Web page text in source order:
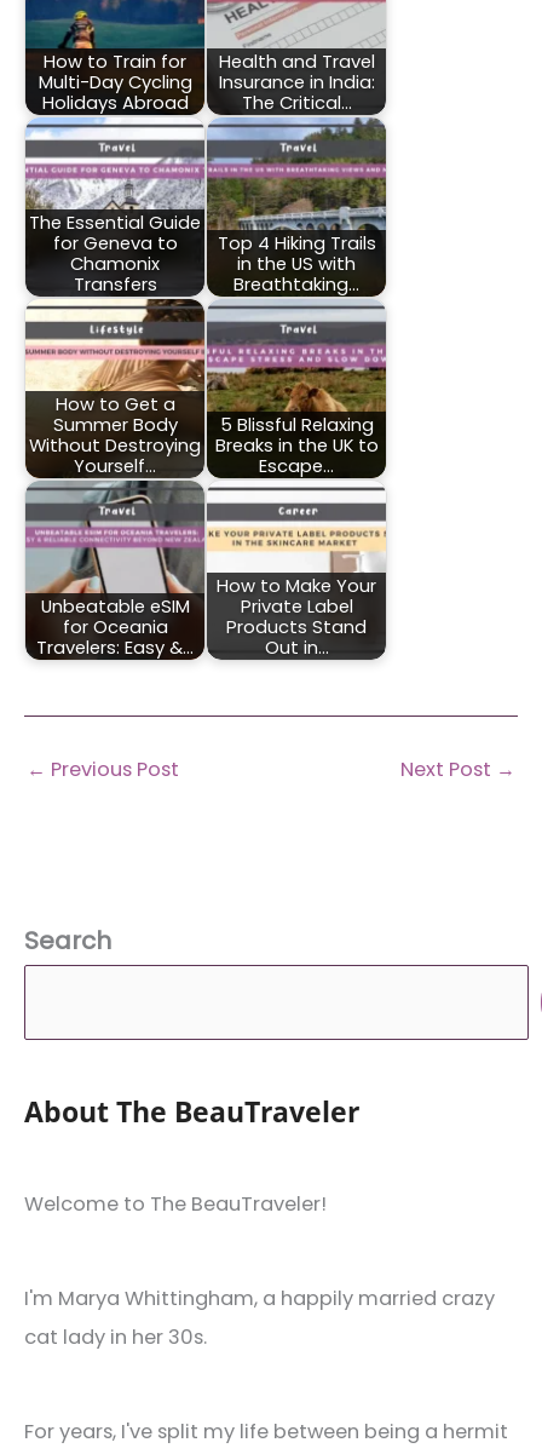
How to Train for
Multi-Day Cycling
Holidays Abroad
Health and Travel
Insurance in India:
The Critical…
The Essential Guide
for Geneva to
Chamonix
Transfers
Top 4 Hiking Trails
in the US with
Breathtaking…
How to Get a
Summer Body
Without Destroying
Yourself…
5 Blissful Relaxing
Breaks in the UK to
Escape…
Unbeatable eSIM
for Oceania
Travelers: Easy &…
How to Make Your
Private Label
Products Stand
Out in…
← Previous Post Next Post →
Search
About The BeauTraveler
Welcome to The BeauTraveler!
I'm Marya Whittingham, a happily married crazy
cat lady in her 30s.
For years, I've split my life between being a hermit